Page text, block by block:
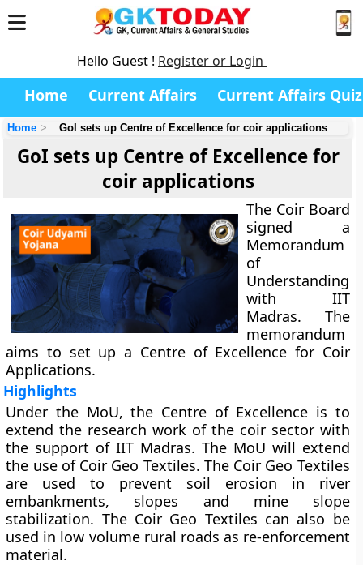
Hello Guest ! Register or Login
Home Current Affairs Current Affairs Quiz
Home GoI sets up Centre of Excellence for coir applications
GoI sets up Centre of Excellence for
coir applications
The Coir Board
signed a
Memorandum
of
Understanding
with IIT
Madras. The
memorandum
aims to set up a Centre of Excellence for Coir
Applications.
Highlights
Under the MoU, the Centre of Excellence is to
extend the research work of the coir sector with
the support of IIT Madras. The MoU will extend
the use of Coir Geo Textiles. The Coir Geo Textiles
are used to prevent soil erosion in river
embankments, slopes and mine slope
stabilization. The Coir Geo Textiles can also be
used in low volume rural roads as re-enforcement
material.